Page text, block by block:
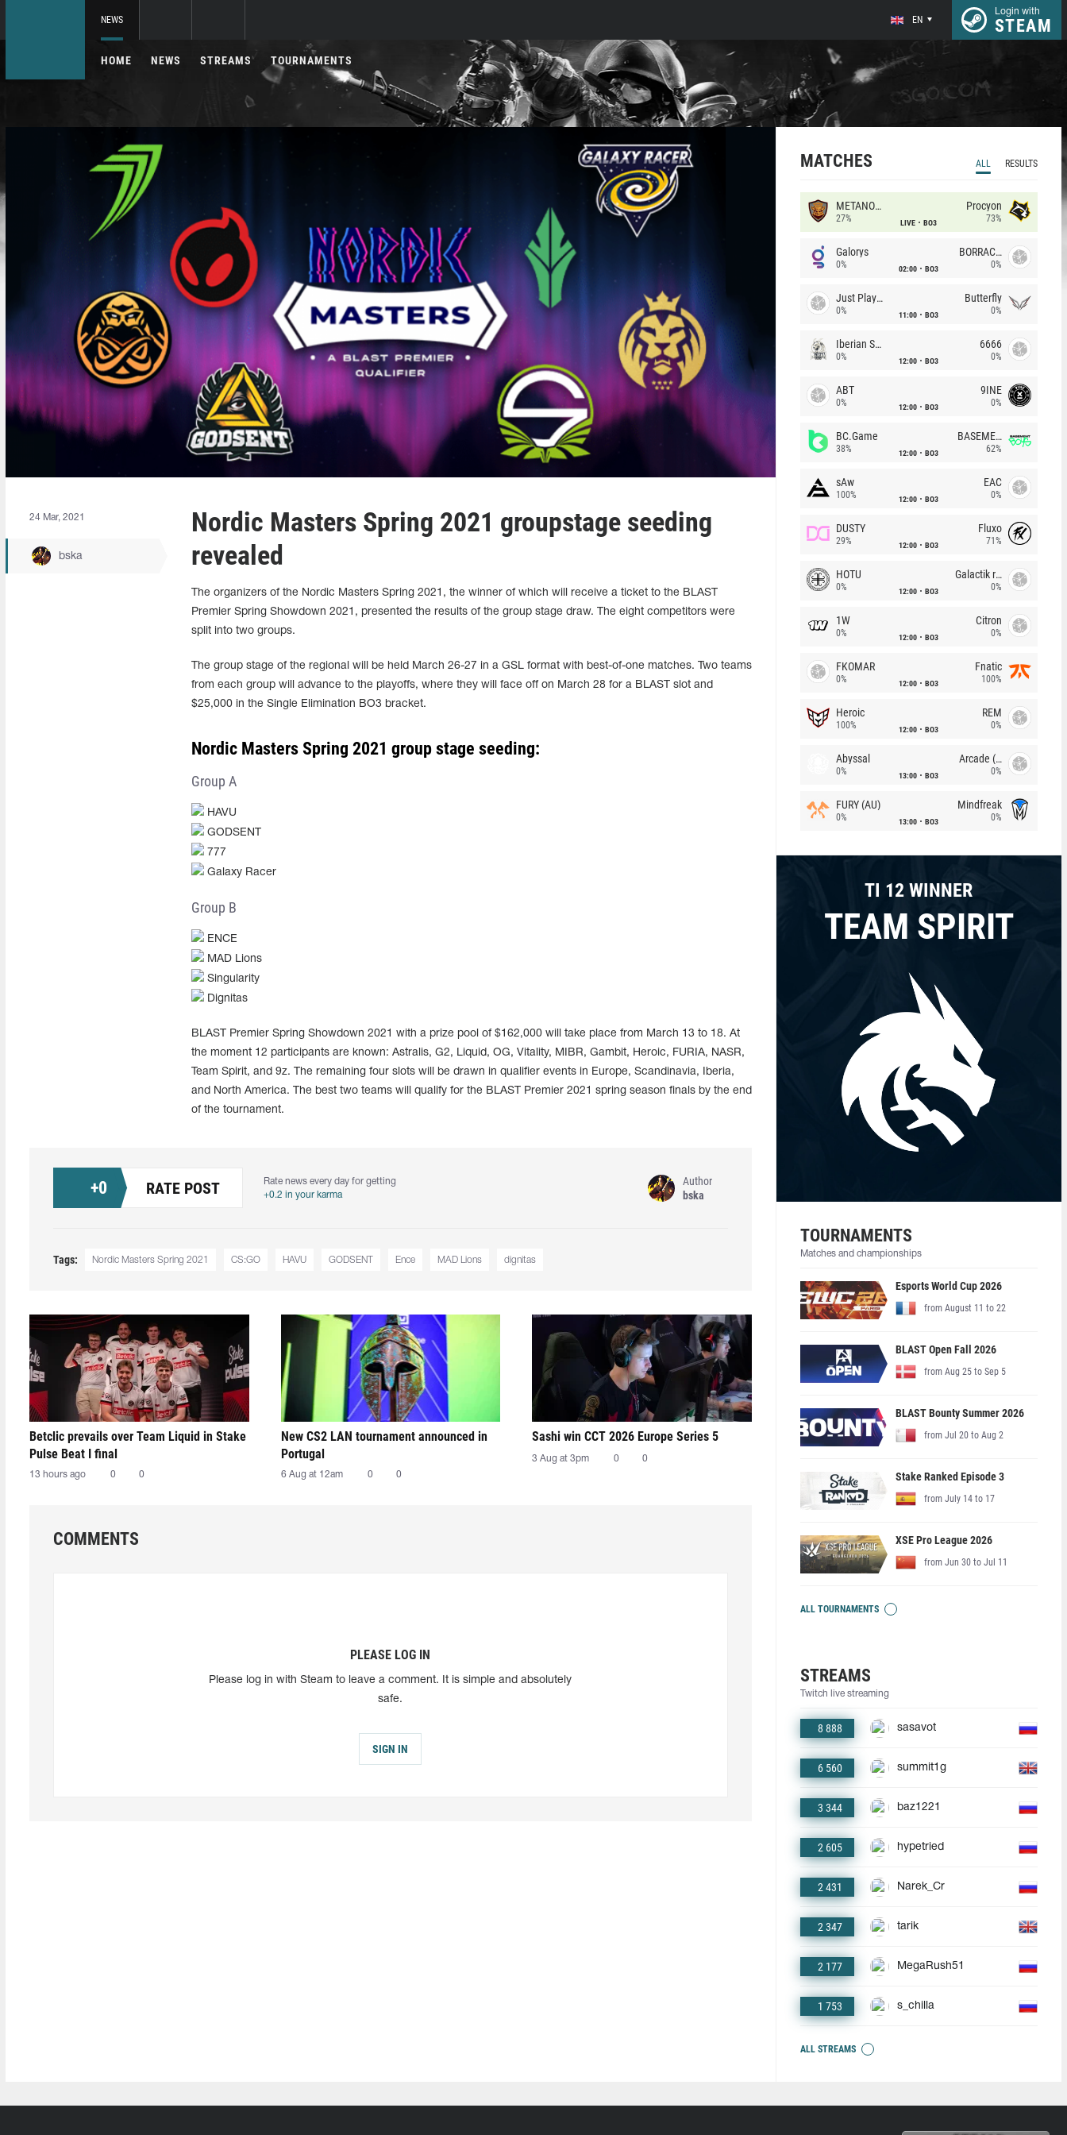
NEWS EN
Login with
STEAM
HOME NEWS STREAMS TOURNAMENTS
24 Mar, 2021
bska
Nordic Masters Spring 2021 groupstage seeding
revealed
The organizers of the Nordic Masters Spring 2021, the winner of which will receive a ticket to the BLAST
Premier Spring Showdown 2021, presented the results of the group stage draw. The eight competitors were
split into two groups.
The group stage of the regional will be held March 26-27 in a GSL format with best-of-one matches. Two teams
from each group will advance to the playoffs, where they will face off on March 28 for a BLAST slot and
$25,000 in the Single Elimination BO3 bracket.
Nordic Masters Spring 2021 group stage seeding:
Group A
HAVU
GODSENT
777
Galaxy Racer
Group B
ENCE
MAD Lions
Singularity
Dignitas
BLAST Premier Spring Showdown 2021 with a prize pool of $162,000 will take place from March 13 to 18. At
the moment 12 participants are known: Astralis, G2, Liquid, OG, Vitality, MIBR, Gambit, Heroic, FURIA, NASR,
Team Spirit, and 9z. The remaining four slots will be drawn in qualifier events in Europe, Scandinavia, Iberia,
and North America. The best two teams will qualify for the BLAST Premier 2021 spring season finals by the end
of the tournament.
+0 RATE POST
Rate news every day for getting
+0.2 in your karma
Author
bska
Tags: Nordic Masters Spring 2021 CS:GO HAVU GODSENT Ence MAD Lions dignitas
Betclic prevails over Team Liquid in Stake
Pulse Beat I final
13 hours ago 0 0
New CS2 LAN tournament announced in
Portugal
6 Aug at 12am 0 0
Sashi win CCT 2026 Europe Series 5
3 Aug at 3pm 0 0
COMMENTS
PLEASE LOG IN
Please log in with Steam to leave a comment. It is simple and absolutely
safe.
SIGN IN
MATCHES ALL RESULTS
METANOIA Wolves
27% LIVE BO3
Procyon
73%
Galorys
0% 02:00 BO3
BORRACHEIROS
0%
Just Players
0% 11:00 BO3
Butterfly
0%
Iberian Soul
0% 12:00 BO3
6666
0%
ABT
0% 12:00 BO3
9INE
0%
BC.Game
38% 12:00 BO3
BASEMENT BOYS
62%
sAw
100% 12:00 BO3
EAC
0%
DUSTY
29% 12:00 BO3
Fluxo
71%
HOTU
0% 12:00 BO3
Galactik rebels
0%
1W
0% 12:00 BO3
Citron
0%
FKOMAR
0% 12:00 BO3
Fnatic
100%
Heroic
100% 12:00 BO3
REM
0%
Abyssal
0% 13:00 BO3
Arcade (AU)
0%
FURY (AU)
0% 13:00 BO3
Mindfreak
0%
TI 12 WINNER
TEAM SPIRIT
TOURNAMENTS
Matches and championships
Esports World Cup 2026
from August 11 to 22
BLAST Open Fall 2026
from Aug 25 to Sep 5
BLAST Bounty Summer 2026
from Jul 20 to Aug 2
Stake Ranked Episode 3
from July 14 to 17
XSE Pro League 2026
from Jun 30 to Jul 11
ALL TOURNAMENTS
STREAMS
Twitch live streaming
8 888 sasavot
6 560 summit1g
3 344 baz1221
2 605 hypetried
2 431 Narek_Cr
2 347 tarik
2 177 MegaRush51
1 753 s_chilla
ALL STREAMS